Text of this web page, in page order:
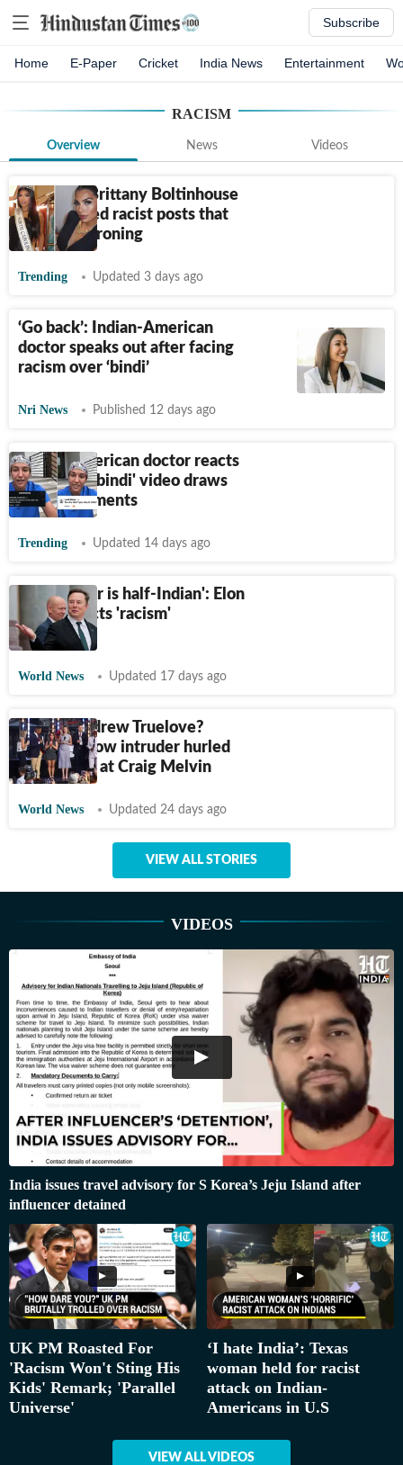
Subscribe
Home E-Paper Cricket India News Entertainment
RACISM
Overview News Videos
What did Brittany Boltinhouse
say? Alleged racist posts that
led to dethroning
Trending Updated 3 days ago
‘Go back’: Indian-American
doctor speaks out after facing
racism over ‘bindi’
Nri News Published 12 days ago
Indian-American doctor reacts
after viral 'bindi' video draws
racist comments
Trending Updated 14 days ago
'My partner is half-Indian': Elon
Musk rejects 'racism'
allegations
World News Updated 17 days ago
Who is Andrew Truelove?
TODAY show intruder hurled
racist slurs at Craig Melvin
World News Updated 24 days ago
VIEW ALL STORIES
VIDEOS
India issues travel advisory for S Korea’s Jeju Island after
influencer detained
UK PM Roasted For
'Racism Won't Sting His
Kids' Remark; 'Parallel
Universe'
‘I hate India’: Texas
woman held for racist
attack on Indian-
Americans in U.S
VIEW ALL VIDEOS